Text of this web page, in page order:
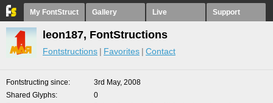
My FontStruct Gallery Live Support
leon187, FontStructions
Fontstructions Favorites Contact
Fontstructing since
3rd May, 2008
Shared Glyphs
0